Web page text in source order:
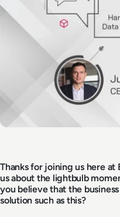
Thanks for joining us here at
us about the lightbulb
you believe that the
solution such as this?